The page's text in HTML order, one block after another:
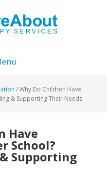
/Why Do Children Have
& Supporting Their Needs
Have
School?
Supporting